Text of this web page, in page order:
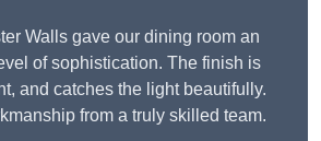
Walls gave our dining room an
of sophistication. The finish is
and catches the light beautifully.
from a truly skilled team.